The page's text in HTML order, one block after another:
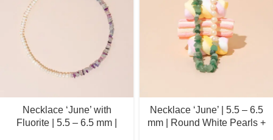
Necklace ‘June’ with
Fluorite | 5.5 – 6.5 mm |
Necklace ‘June’ | 5.5 – 6.5
mm | Round White Pearls +